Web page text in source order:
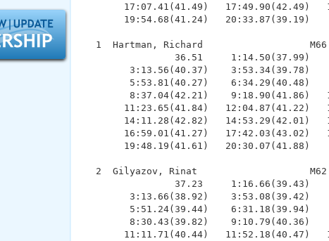
Magazine
Water Central
Learn-To-Swim Central
17:07.41(41.49)   17:49.90(42.49)
       19:54.68(41.24)   20:33.87(39.19)
1  Hartman, Richard
36.51     1:14.50(37.99)
3:13.56(40.37)    3:53.34(39.78)
5:53.81(40.27)    6:34.29(40.48)
8:37.04(42.21)    9:18.90(41.86)
11:23.65(41.84)   12:04.87(41.22)
14:11.28(42.82)   14:53.29(42.01)
16:59.01(41.27)   17:42.03(43.02)
       19:48.19(41.61)   20:30.07(41.88)
2  Gilyazov, Rinat
37.23     1:16.66(39.43)
3:13.66(38.92)    3:53.08(39.42)
5:51.24(39.44)    6:31.18(39.94)
8:30.43(39.82)    9:10.79(40.36)
11:11.71(40.44)   11:52.18(40.47)